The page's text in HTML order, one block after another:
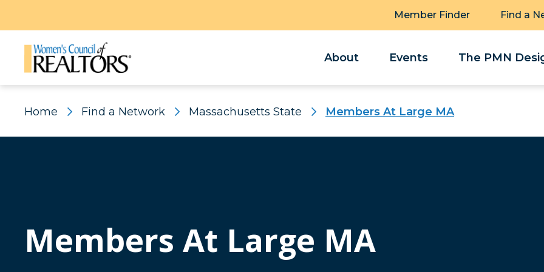
Member Finder Find a
About Events The PMN
Home Find a Network Massachusetts State Members At Large MA
Members At Large MA